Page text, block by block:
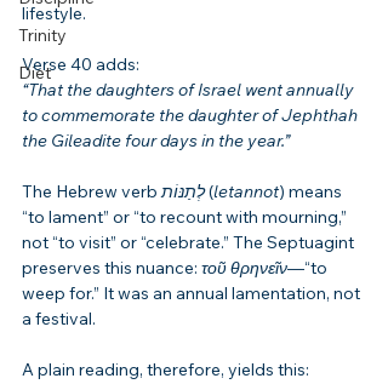
Trinity
Diet
lifestyle.
Verse 40 adds:
“That the daughters of Israel went annually
to commemorate the daughter of Jephthah
the Gileadite four days in the year.”
The Hebrew verb לְתַנּוֹת (letannot) means
“to lament” or “to recount with mourning,”
not “to visit” or “celebrate.” The Septuagint
preserves this nuance: τοῦ θρηνεῖν—“to
weep for.” It was an annual lamentation, not
a festival.
A plain reading, therefore, yields this: